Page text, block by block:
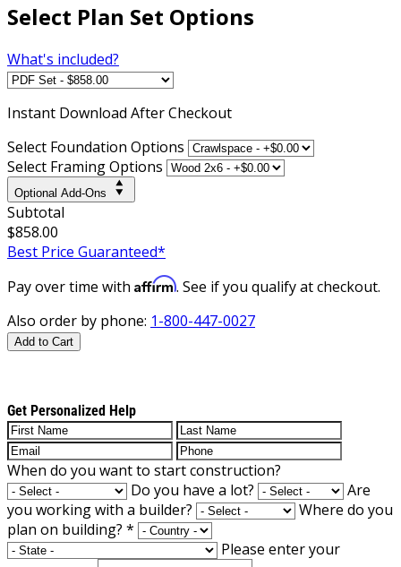
Select Plan Set Options
What's included?
Instant Download After Checkout
Select Foundation Options
Select Framing Options
Optional Add-Ons
Subtotal
$858.00
Best Price Guaranteed*
Pay over time with Affirm. See if you qualify at checkout.
Also order by phone: 1-800-447-0027
Add to Cart
Get Personalized Help
When do you want to start construction?
Do you have a lot?
Are
you working with a builder?
Where do you
plan on building? *
Please enter your